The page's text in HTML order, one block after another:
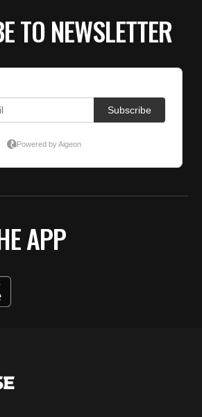
TO NEWSLETTER
APP